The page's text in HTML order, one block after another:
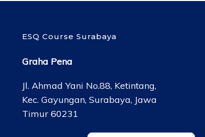
ESQ Course Surabaya
Graha Pena
Jl. Ahmad Yani No.88, Ketintang,
Kec. Gayungan, Surabaya, Jawa
Timur 60231